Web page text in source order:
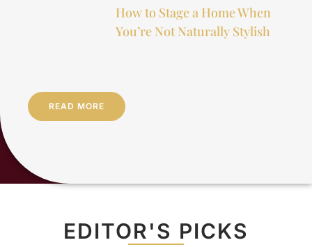
How to Stage a Home When
You’re Not Naturally Stylish
READ MORE
EDITOR'S PICKS